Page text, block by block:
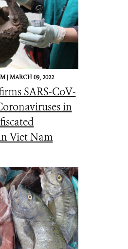
|MARCH 09, 2022
SARS-CoV-
in
Viet Nam